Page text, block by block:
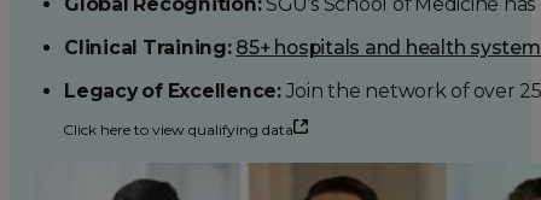
Clinical Training: 85+ hospitals and health
Legacy of Excellence:Join the network of over
Click here to view qualifying data